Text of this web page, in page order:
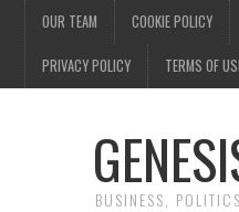
OUR TEAM COOKIE POLICY
PRIVACY POLICY TERMS OF
BUSINESS,